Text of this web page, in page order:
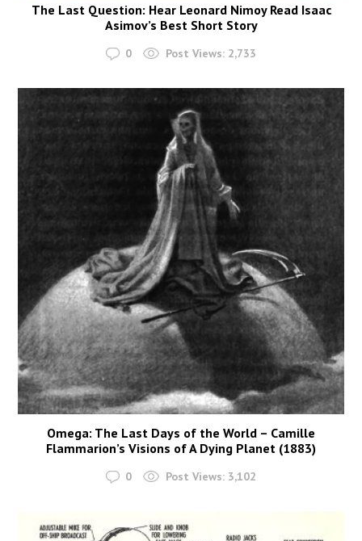
The Last Question: Hear Leonard Nimoy Read Isaac
Asimov’s Best Short Story
0 Post Views: 2,733
Omega: The Last Days of the World – Camille
Flammarion’s Visions of A Dying Planet (1883)
0 Post Views: 3,102